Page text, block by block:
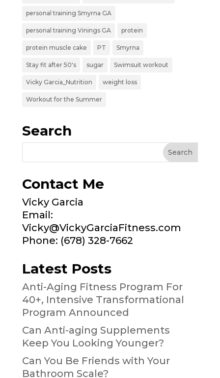
personal training Smyrna GA
personal training Vinings GA protein
protein muscle cake PT Smyrna
Stay fit after 50's sugar Swimsuit workout
Vicky Garcia_Nutrition weight loss
Workout for the Summer
Search
Contact Me
Vicky Garcia
Email:
Vicky@VickyGarciaFitness.com
Phone: (678) 328-7662
Latest Posts
Anti-Aging Fitness Program For
40+, Intensive Transformational
Program Announced
Can Anti-aging Supplements
Keep You Looking Younger?
Can You Be Friends with Your
Bathroom Scale?